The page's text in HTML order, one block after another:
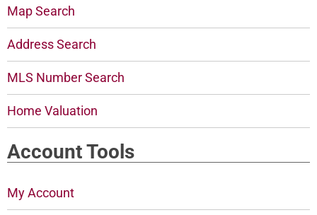
Map Search
Address Search
MLS Number Search
Home Valuation
Account Tools
My Account